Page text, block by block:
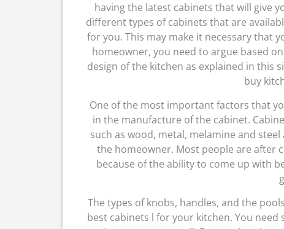
having the latest cabinets that will give
different types of cabinets that are
for you. This may make it necessary that
homeowner, you need to argue based
design of the kitchen as explained in this
buy
One of the most important factors that
in the manufacture of the cabinet.
such as wood, metal, melamine and
the homeowner. Most people are after
because of the ability to come up with
The types of knobs, handles, and the
best cabinets l for your kitchen. You